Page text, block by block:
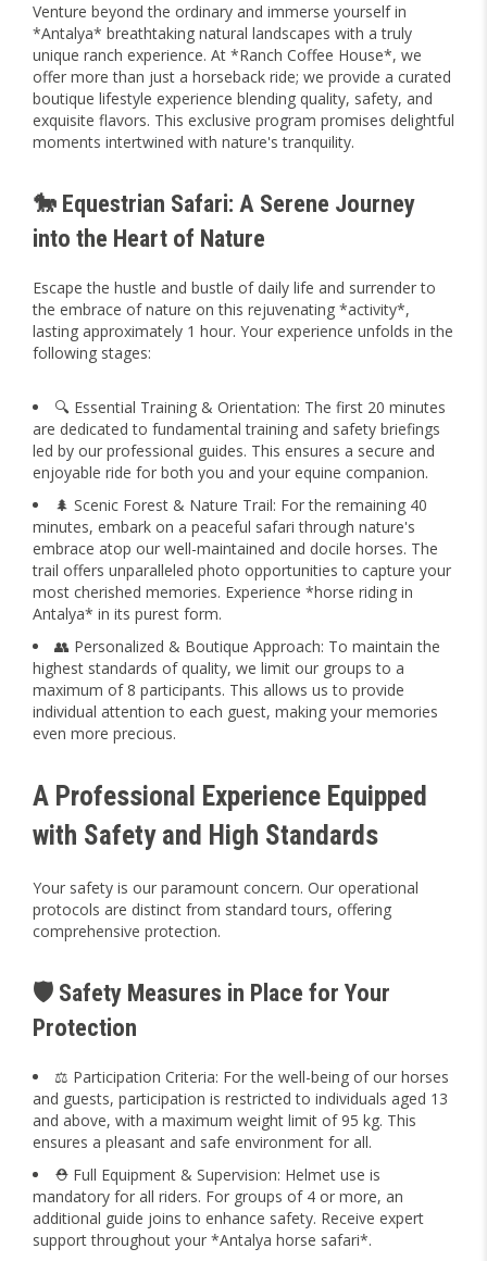
Venture beyond the ordinary and immerse yourself in
*Antalya* breathtaking natural landscapes with a truly
unique ranch experience. At *Ranch Coffee House*, we
offer more than just a horseback ride; we provide a curated
boutique lifestyle experience blending quality, safety, and
exquisite flavors. This exclusive program promises delightful
moments intertwined with nature's tranquility.
🐎 Equestrian Safari: A Serene Journey
into the Heart of Nature
Escape the hustle and bustle of daily life and surrender to
the embrace of nature on this rejuvenating *activity*,
lasting approximately 1 hour. Your experience unfolds in the
following stages:
🔍 Essential Training & Orientation: The first 20 minutes
are dedicated to fundamental training and safety briefings
led by our professional guides. This ensures a secure and
enjoyable ride for both you and your equine companion.
🌲 Scenic Forest & Nature Trail: For the remaining 40
minutes, embark on a peaceful safari through nature's
embrace atop our well-maintained and docile horses. The
trail offers unparalleled photo opportunities to capture your
most cherished memories. Experience *horse riding in
Antalya* in its purest form.
👥 Personalized & Boutique Approach: To maintain the
highest standards of quality, we limit our groups to a
maximum of 8 participants. This allows us to provide
individual attention to each guest, making your memories
even more precious.
A Professional Experience Equipped
with Safety and High Standards
Your safety is our paramount concern. Our operational
protocols are distinct from standard tours, offering
comprehensive protection.
🛡️ Safety Measures in Place for Your
Protection
⚖️ Participation Criteria: For the well-being of our horses
and guests, participation is restricted to individuals aged 13
and above, with a maximum weight limit of 95 kg. This
ensures a pleasant and safe environment for all.
⛑️ Full Equipment & Supervision: Helmet use is
mandatory for all riders. For groups of 4 or more, an
additional guide joins to enhance safety. Receive expert
support throughout your *Antalya horse safari*.